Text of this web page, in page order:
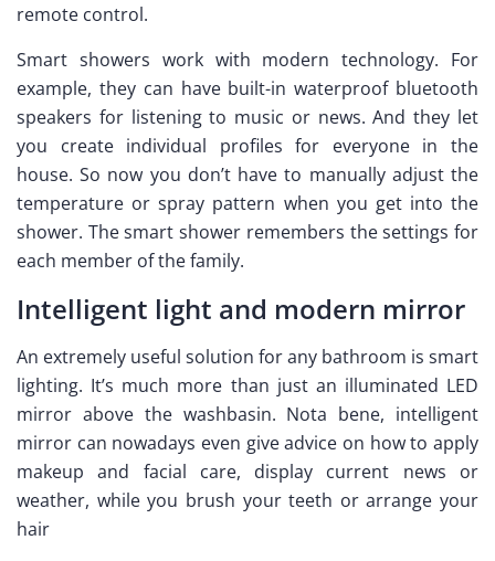
remote control.
Smart showers work with modern technology. For
example, they can have built-in waterproof bluetooth
speakers for listening to music or news. And they let
you create individual profiles for everyone in the
house. So now you don’t have to manually adjust the
temperature or spray pattern when you get into the
shower. The smart shower remembers the settings for
each member of the family.
Intelligent light and modern mirror
An extremely useful solution for any bathroom is smart
lighting. It’s much more than just an illuminated LED
mirror above the washbasin. Nota bene, intelligent
mirror can nowadays even give advice on how to apply
makeup and facial care, display current news or
weather, while you brush your teeth or arrange your
hair